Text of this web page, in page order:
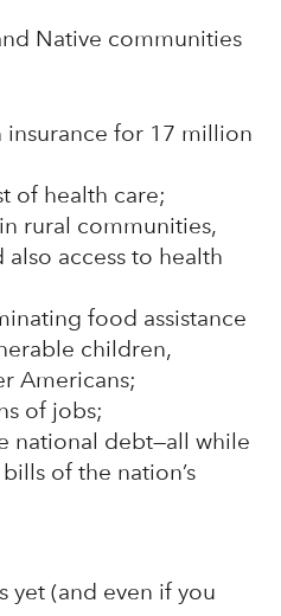
Native communities
insurance for 17 million
of health care;
rural communities,
access to health
food assistance
children,
Americans;
of jobs;
national debt—all while
of the nation’s
yet (and even if you